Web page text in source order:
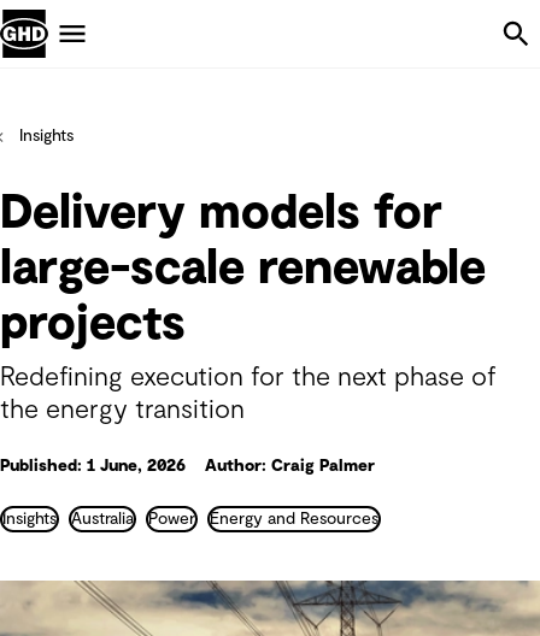
Insights
Delivery models for
large-scale renewable
projects
Redefining execution for the next phase of
the energy transition
Published: 1 June, 2026 Author: Craig Palmer
Insights Australia Power Energy and Resources